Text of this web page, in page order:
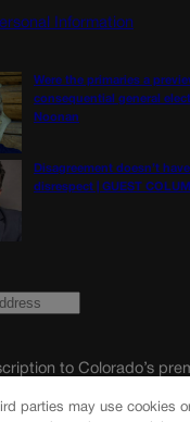
Information
Were the primaries a
consequential general
Noonan
Disagreement doesn’t
disrespect | GUEST
to Colorado’s
alongside Colorado’s
parties may use cookies